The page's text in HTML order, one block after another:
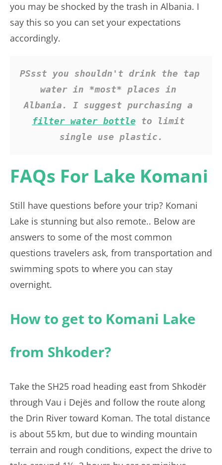
you may be shocked by the trash in Albania. I
say this so you can set your expectations
accordingly.
PSsst you shouldn't drink the tap
water in *most* places in
filter water bottle to limit
single use plastic.
FAQs For Lake Komani
Still have questions before your trip? Komani
Lake is stunning but also remote.. Below are
answers to some of the most common
questions travelers ask, from transportation and
swimming spots to where you can stay
overnight.
How to get to Komani Lake
from Shkoder?
Take the SH25 road heading east from Shkodër
through Vau i Dejës and follow the route along
the Drin River toward Koman. The total distance
is about 55 km, but due to winding mountain
terrain and rough conditions, expect the drive to